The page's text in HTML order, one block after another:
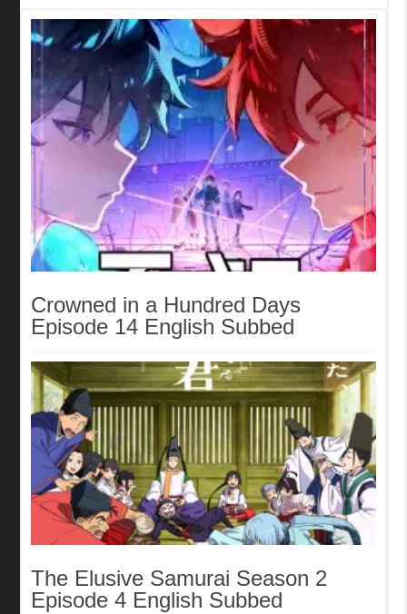
Crowned in a Hundred Days
Episode 14 English Subbed
The Elusive Samurai Season 2
Episode 4 English Subbed